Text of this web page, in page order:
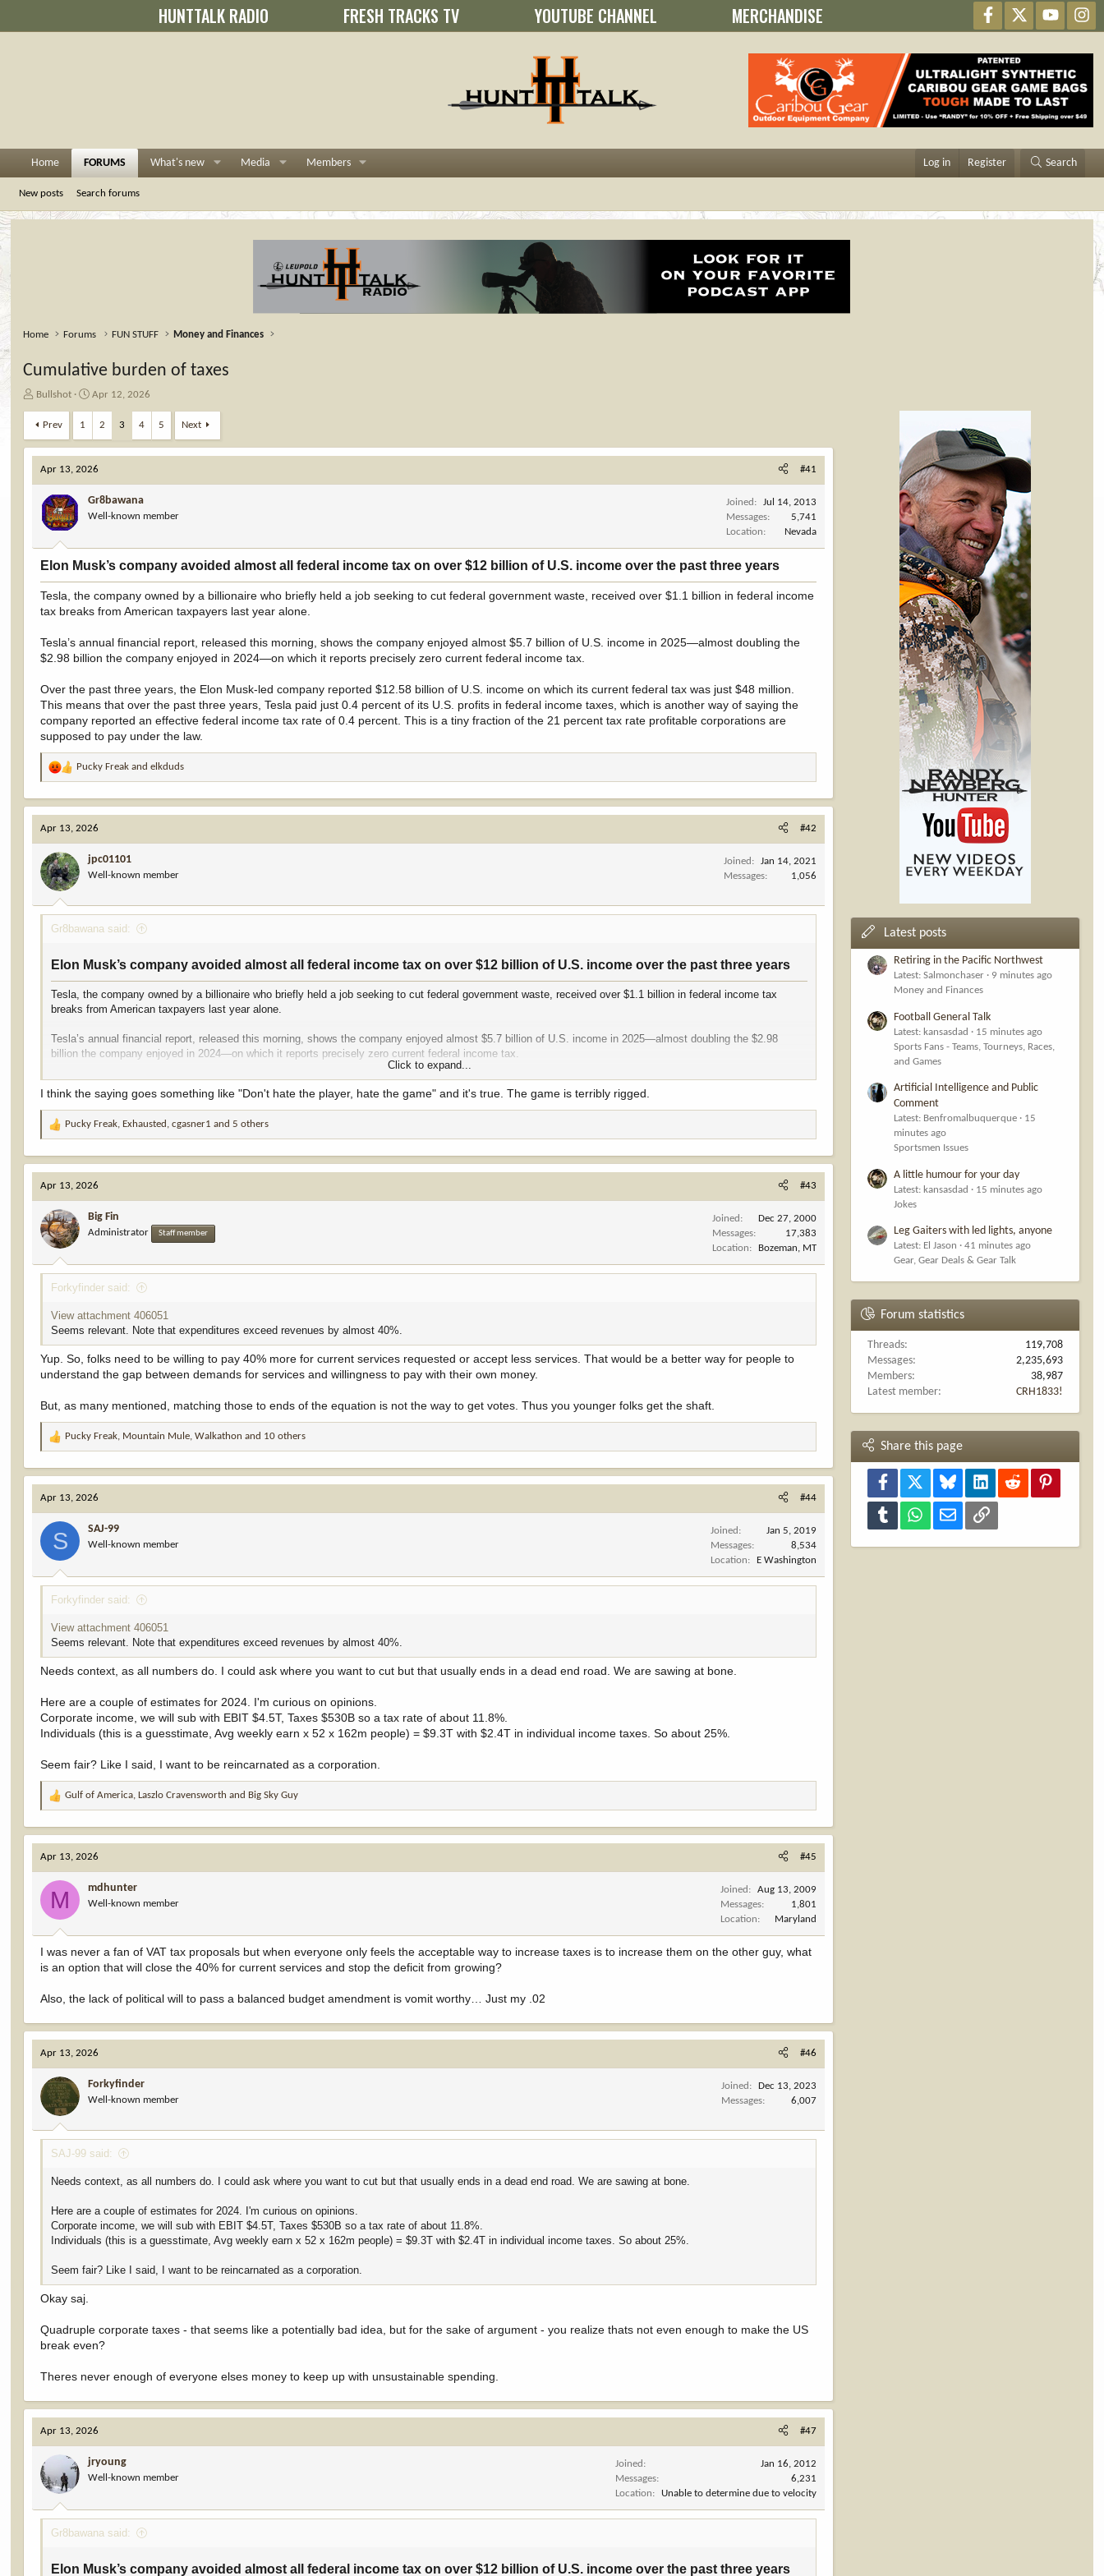
HUNTTALK RADIO FRESH TRACKS TV YOUTUBE CHANNEL MERCHANDISE Facebook youtube
Home FORUMS What's new Media Members Log in Register Search
New posts Search forums
Home Forums FUN STUFF Money and Finances
Cumulative burden of taxes
T
r
e
d
s
Bullshot
S
r
d
a
t
e
Apr 12, 2026
Prev 1 2 3 4 5 Next
Apr 13, 2026 #41
Gr8bawana
Well-known member
Joined
Jul 14, 2013
Messages
5,741
Location
Nevada
Elon Musk’s company avoided almost all federal income tax on over $12 billion of U.S. income over the past three years​
Tesla, the company owned by a billionaire who briefly held a job seeking to cut federal government waste, received over $1.1 billion in federal income
tax breaks from American taxpayers last year alone.
Tesla’s annual financial report, released this morning, shows the company enjoyed almost $5.7 billion of U.S. income in 2025—almost doubling the
$2.98 billion the company enjoyed in 2024—on which it reports precisely zero current federal income tax.
Over the past three years, the Elon Musk-led company reported $12.58 billion of U.S. income on which its current federal tax was just $48 million.
This means that over the past three years, Tesla paid just 0.4 percent of its U.S. profits in federal income taxes, which is another way of saying the
company reported an effective federal income tax rate of 0.4 percent. This is a tiny fraction of the 21 percent tax rate profitable corporations are
supposed to pay under the law.
R
a
c
t
i
o
n
s
:
Pucky Freak andelkduds
Apr 13, 2026 #42
jpc01101
Well-known member
Joined
Jan 14, 2021
Messages
1,056
Gr8bawana said:
Elon Musk’s company avoided almost all federal income tax on over $12 billion of U.S. income over the past three years​
Tesla, the company owned by a billionaire who briefly held a job seeking to cut federal government waste, received over $1.1 billion in federal income tax
breaks from American taxpayers last year alone.
Tesla’s annual financial report, released this morning, shows the company enjoyed almost $5.7 billion of U.S. income in 2025—almost doubling the $2.98
billion the company enjoyed in 2024—on which it reports precisely zero current federal income tax.
Over the past three years, the Elon Musk-led company reported $12.58 billion of U.S. income on which its current federal tax was just $48 million. This means
that over the past three years, Tesla paid just 0.4 percent of its U.S. profits in federal income taxes, which is another way of saying the company reported an
effective federal income tax rate of 0.4 percent. This is a tiny fraction of the 21 percent tax rate profitable corporations are supposed to pay under the law.
Click to expand...
I think the saying goes something like "Don't hate the player, hate the game" and it's true. The game is terribly rigged.
R
a
c
t
i
o
n
s
:
Pucky Freak, Exhausted ,cgasner1 and 5 others
Apr 13, 2026 #43
Big Fin
Administrator Staff member
Joined
Dec 27, 2000
Messages
17,383
Location
Bozeman, MT
Forkyfinder said:
View attachment 406051
Seems relevant. Note that expenditures exceed revenues by almost 40%.
Yup. So, folks need to be willing to pay 40% more for current services requested or accept less services. That would be a better way for people to
understand the gap between demands for services and willingness to pay with their own money.
But, as many mentioned, matching those to ends of the equation is not the way to get votes. Thus you younger folks get the shaft.
R
a
c
t
i
n
s
:
Pucky Freak, Mountain Mule,Walkathon and 10 others
Apr 13, 2026 #44
S SAJ-99
Well-known member
Joined
Jan 5, 2019
Messages
8,534
Location
E Washington
Forkyfinder said:
View attachment 406051
Seems relevant. Note that expenditures exceed revenues by almost 40%.
Needs context, as all numbers do. I could ask where you want to cut but that usually ends in a dead end road. We are sawing at bone.
Here are a couple of estimates for 2024. I'm curious on opinions.
Corporate income, we will sub with EBIT $4.5T, Taxes $530B so a tax rate of about 11.8%.
Individuals (this is a guesstimate, Avg weekly earn x 52 x 162m people) = $9.3T with $2.4T in individual income taxes. So about 25%.
Seem fair? Like I said, I want to be reincarnated as a corporation.
R
a
c
t
i
o
s
:
Gulf of America,Laszlo Cravensworth and Big Sky Guy
Apr 13, 2026 #45
M mdhunter
Well-known member
Joined
Aug 13, 2009
Messages
1,801
Location
Maryland
I was never a fan of VAT tax proposals but when everyone only feels the acceptable way to increase taxes is to increase them on the other guy, what
is an option that will close the 40% for current services and stop the deficit from growing?
Also, the lack of political will to pass a balanced budget amendment is vomit worthy… Just my .02
Apr 13, 2026 #46
Forkyfinder
Well-known member
Joined
Dec 13, 2023
Messages
6,007
SAJ-99 said:
Needs context, as all numbers do. I could ask where you want to cut but that usually ends in a dead end road. We are sawing at bone.
Here are a couple of estimates for 2024. I'm curious on opinions.
Corporate income, we will sub with EBIT $4.5T, Taxes $530B so a tax rate of about 11.8%.
Individuals (this is a guesstimate, Avg weekly earn x 52 x 162m people) = $9.3T with $2.4T in individual income taxes. So about 25%.
Seem fair? Like I said, I want to be reincarnated as a corporation.
Okay saj.
Quadruple corporate taxes - that seems like a potentially bad idea, but for the sake of argument - you realize thats not even enough to make the US
break even?
Theres never enough of everyone elses money to keep up with unsustainable spending.
Apr 13, 2026 #47
jryoung
Well-known member
Joined
Jan 16, 2012
Messages
6,231
Location
Unable to determine due to velocity
Gr8bawana said:
Elon Musk’s company avoided almost all federal income tax on over $12 billion of U.S. income over the past three years​
Latest posts
Retiring in the Pacific Northwest
Latest: Salmonchaser
9 minutes ago
Money and Finances
Football General Talk
Latest: kansasdad
15 minutes ago
Sports Fans - Teams, Tourneys, Races,
and Games
Artificial Intelligence and Public
Comment
Latest: Benfromalbuquerque
15
minutes ago
Sportsmen Issues
A little humour for your day
Latest: kansasdad
15 minutes ago
Jokes
Leg Gaiters with led lights, anyone
Latest: El Jason
41 minutes ago
Gear, Gear Deals & Gear Talk
Forum statistics
Threads
119,708
Messages
2,235,693
Members
38,987
Latest member
CRH1833!
Share this page
Facebook Bluesky LinkedInReddit
Tumblr WhatsAppEmail Link